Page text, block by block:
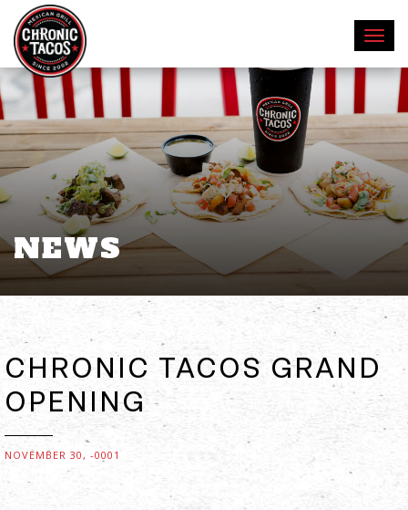
NEWS
CHRONIC TACOS GRAND
OPENING
NOVEMBER 30, -0001